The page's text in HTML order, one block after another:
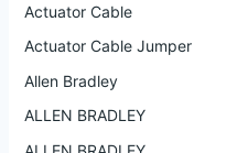
Actuator Cable
Actuator Cable Jumper
Allen Bradley
ALLEN BRADLEY